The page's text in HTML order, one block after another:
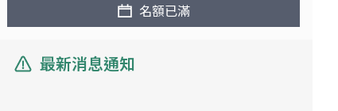
名額已滿
最新消息通知